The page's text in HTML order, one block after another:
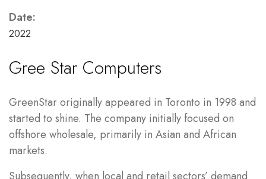
Date:
2022
Gree Star Computers
GreenStar originally appeared in Toronto in 1998 and
started to shine. The company initially focused on
offshore wholesale, primarily in Asian and African
markets.